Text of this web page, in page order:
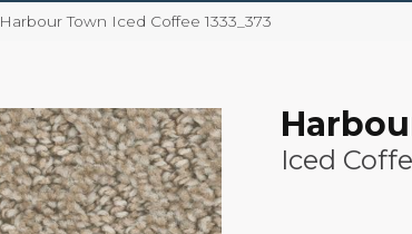
Town Iced Coffee 1333_373
Iced